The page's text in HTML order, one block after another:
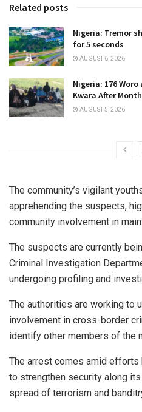
Related posts
Nigeria: Tremor
for 5 seconds
AUGUST 6, 2026
Nigeria: 176
Kwara After
AUGUST 5, 2026
The community’s vigilant
apprehending the suspects,
community involvement in
The suspects are currently
Criminal Investigation
undergoing profiling and
The authorities are working to
involvement in cross-border
identify other members of the
The arrest comes amid efforts
to strengthen security along
spread of terrorism and